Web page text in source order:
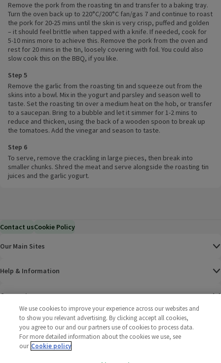
Remove the pork from the roasting tin and transfer to a baking tray.
Turn the oven back up to 220°C/200°C fan/gas 7 and continue to roast
the pork for 20-25 mins until the skin is very crisp, puffed and golden
– it should feel brittle when tapped with a knife. If needed, cook for
5-10 mins more to achieve this. Remove the pork from the oven and
rest for 20 mins in the tin, loosely covering with foil. You could also
slow cook this on the BBQ, if you like.
Step 5
Remove the garlic from the roasting tin and squeeze out from the
skins into a bowl. Mix in the yogurt and parsley and season well to
taste. Set the roasting tin over a medium heat on the hob, or transfer
to a saucepan. Bring to a bubble and let it simmer for 1-2 mins to
reduce and thicken, using the back of a wooden spoon to break up
the tomatoes. Add the vinegar and season to taste.
Step 6
To serve, remove the crackling in large pieces, then break into
smaller chunks. Shred the meat and serve alongside the roasting tin
juices and the garlic yogurt.
Contact usCookie Policy
Our Main Sites
Help & Information
Corporate
Policies
We use cookies to improve your experience across our websites and
to show you relevant advertising. By clicking accept all cookies,
you agree to our and our partners use of cookies to process data.
For more detailed information about the cookies we use, see
our Cookie policy